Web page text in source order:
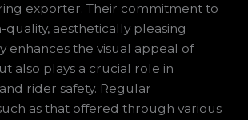
exporter. Their commitment to
aesthetically pleasing
enhances the visual appeal of
also plays a crucial role in
rider safety. Regular
as that offered through various